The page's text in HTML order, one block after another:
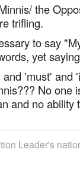
the
trifling.
to say
yet
'must' and
No one
and no ability
Leader's